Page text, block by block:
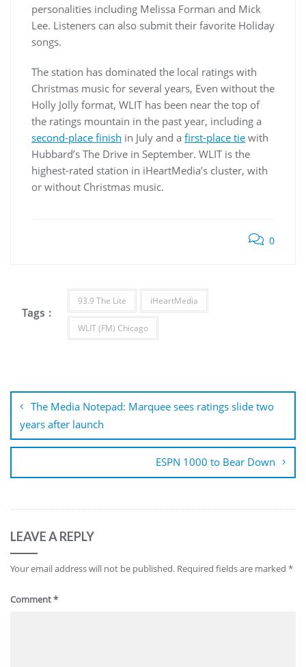
personalities including Melissa Forman and Mick
Lee. Listeners can also submit their favorite Holiday
songs.
The station has dominated the local ratings with
Christmas music for several years, Even without the
Holly Jolly format, WLIT has been near the top of
the ratings mountain in the past year, including a
second-place finish in July and a first-place tie with
Hubbard’s The Drive in September. WLIT is the
highest-rated station in iHeartMedia’s cluster, with
or without Christmas music.
0
Tags :
93.9 The Lite iHeartMedia
WLIT (FM) Chicago
navigation
The Media Notepad: Marquee sees ratings slide two
years after launch
ESPN 1000 to Bear Down
LEAVE A REPLY
Your email address will not be published. Required fields are marked *
Comment*